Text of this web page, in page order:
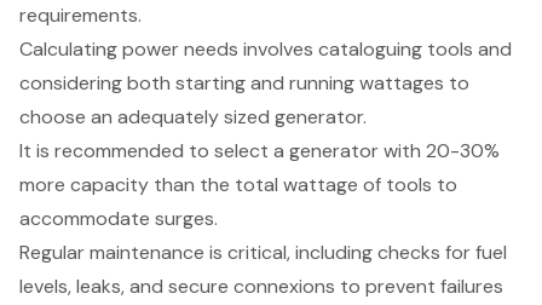
requirements.
Calculating power needs involves cataloguing tools and
considering both starting and running wattages to
choose an adequately sized generator.
It is recommended to select a generator with 20-30%
more capacity than the total wattage of tools to
accommodate surges.
Regular maintenance is critical, including checks for fuel
levels, leaks, and secure connexions to prevent failures